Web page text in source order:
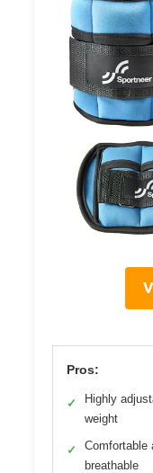
Pros:
✓
Highly
weight
✓
Comfortable
breathable